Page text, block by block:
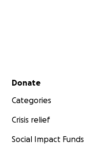
Secondary menu
Donate
Categories
Crisis relief
Social Impact Funds